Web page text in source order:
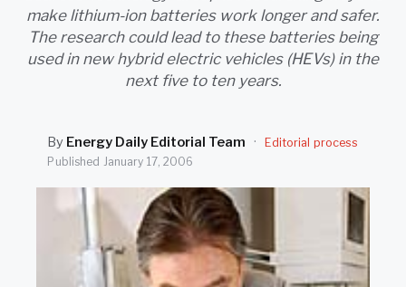
SEARCH
make lithium-ion batteries work longer and safer.
The research could lead to these batteries being
used in new hybrid electric vehicles (HEVs) in the
next five to ten years.
By Energy Daily Editorial Team ·
Editorial process
Published January 17, 2006